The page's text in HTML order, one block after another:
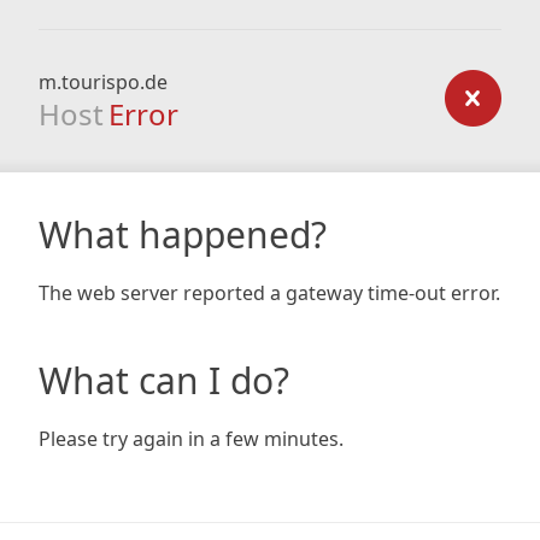
m.tourispo.de
Host Error
What happened?
The web server reported a gateway time-out error.
What can I do?
Please try again in a few minutes.